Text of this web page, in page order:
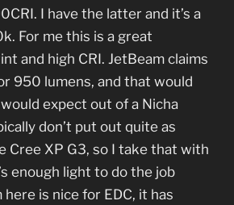
I have the latter and it’s a
For me this is a great
and high CRI. JetBeam claims
950 lumens, and that would
expect out of a Nicha
don’t put out quite as
Cree XP G3, so I take that with
enough light to do the job
here is nice for EDC, it has